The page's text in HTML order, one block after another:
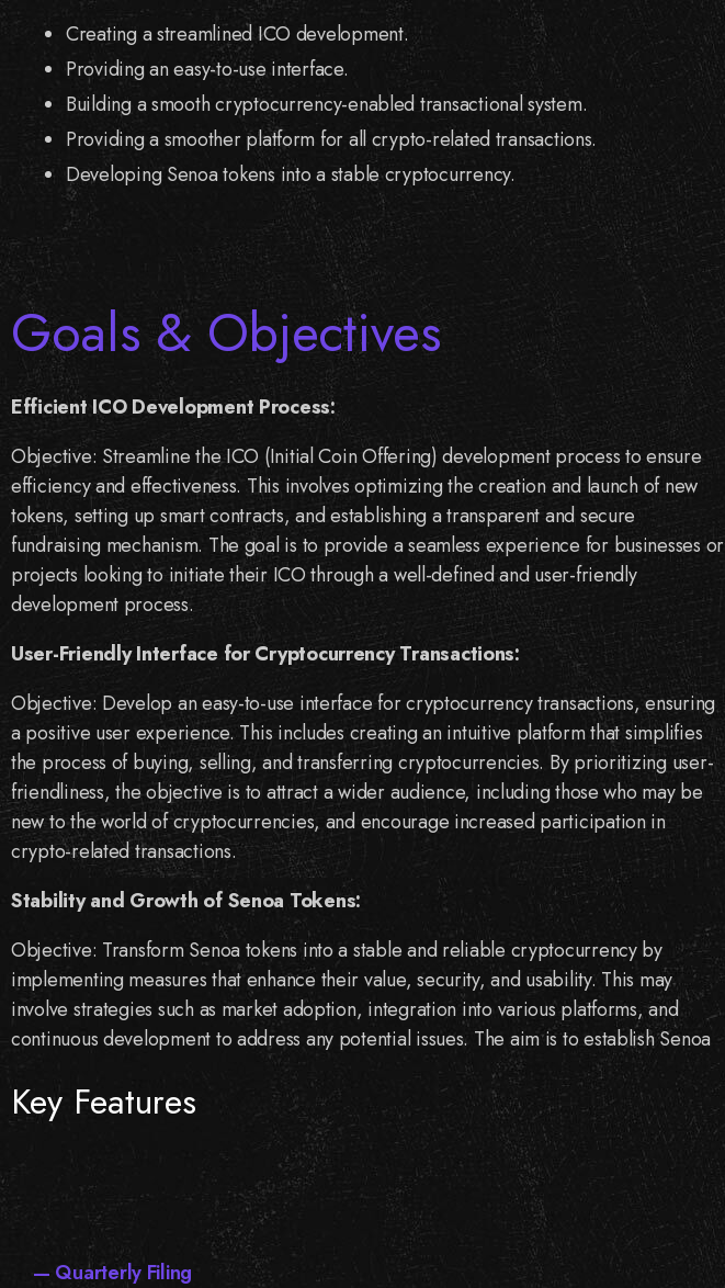
Creating a streamlined ICO development.
Providing an easy-to-use interface.
Building a smooth cryptocurrency-enabled transactional system.
Providing a smoother platform for all crypto-related transactions.
Developing Senoa tokens into a stable cryptocurrency.
Goals & Objectives
Efficient ICO Development Process:
Objective: Streamline the ICO (Initial Coin Offering) development process to ensure
efficiency and effectiveness. This involves optimizing the creation and launch of new
tokens, setting up smart contracts, and establishing a transparent and secure
fundraising mechanism. The goal is to provide a seamless experience for businesses or
projects looking to initiate their ICO through a well-defined and user-friendly
development process.
User-Friendly Interface for Cryptocurrency Transactions:
Objective: Develop an easy-to-use interface for cryptocurrency transactions, ensuring
a positive user experience. This includes creating an intuitive platform that simplifies
the process of buying, selling, and transferring cryptocurrencies. By prioritizing user-
friendliness, the objective is to attract a wider audience, including those who may be
new to the world of cryptocurrencies, and encourage increased participation in
crypto-related transactions.
Stability and Growth of Senoa Tokens:
Objective: Transform Senoa tokens into a stable and reliable cryptocurrency by
implementing measures that enhance their value, security, and usability. This may
involve strategies such as market adoption, integration into various platforms, and
continuous development to address any potential issues. The aim is to establish Senoa
Key Features
— Quarterly Filing